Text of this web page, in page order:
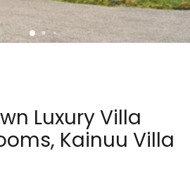
Luxury Villa
Kainuu Villa